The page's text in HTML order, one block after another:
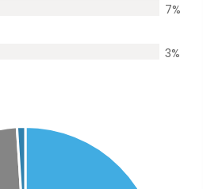
7%
3%